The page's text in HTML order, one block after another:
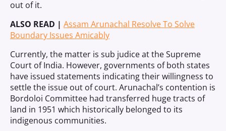
out of it.
ALSO READ | Assam Arunachal Resolve To Solve
Boundary Issues Amicably
Currently, the matter is sub judice at the Supreme
Court of India. However, governments of both states
have issued statements indicating their willingness to
settle the issue out of court. Arunachal’s contention is
Bordoloi Committee had transferred huge tracts of
land in 1951 which historically belonged to its
indigenous communities.